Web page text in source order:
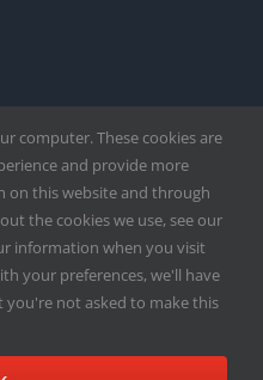
| Serving the Archdiocese of
| Powered by
computer. These cookies are
and provide more
on this website and through
the cookies we use, see our
information when you visit
your preferences, we'll have
not asked to make this